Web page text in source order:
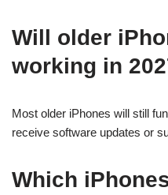
Will older
working in
Most older iPhones will still
receive software updates or
Which